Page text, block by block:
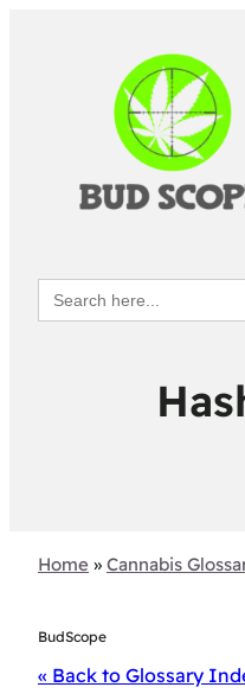
Search
for:
Home » Cannabis
BudScope
« Back to Glossary